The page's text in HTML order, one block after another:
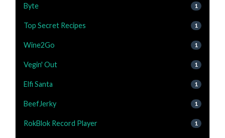
Byte 1
Top Secret Recipes 1
Wine2Go 1
Vegin' Out 1
Elfi Santa 1
BeefJerky 1
RokBlok Record Player 1